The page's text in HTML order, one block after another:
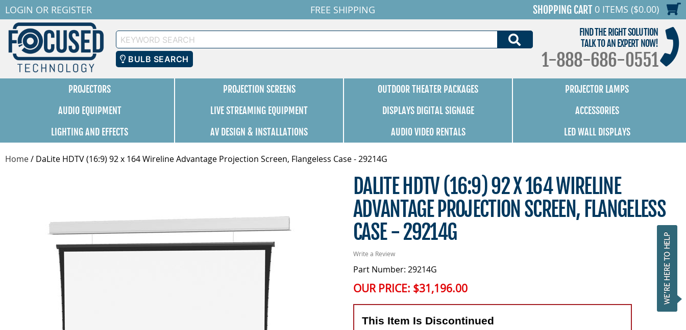
LOGIN OR REGISTER FREE SHIPPING SHOPPING CART 0 ITEMS ($0.00)
Keyword
Search
BULB SEARCH
FIND THE RIGHT SOLUTION
TALK TO AN EXPERT NOW!
1-888-686-0551
PROJECTORS PROJECTION SCREENS OUTDOOR THEATER PACKAGES
PROJECTOR LAMPS
AUDIO EQUIPMENT
LIVE STREAMING EQUIPMENT DISPLAYS DIGITAL SIGNAGE
ACCESSORIES
LIGHTING AND EFFECTS
AV DESIGN & INSTALLATIONS AUDIO VIDEO RENTALS LED WALL DISPLAYS
Home/ DaLite HDTV (16:9) 92 x 164 Wireline Advantage Projection Screen, Flangeless Case - 29214G
DALITE HDTV (16:9) 92 X 164 WIRELINE
ADVANTAGE PROJECTION SCREEN, FLANGELESS
CASE - 29214G
Write a Review
Part Number: 29214G
OUR PRICE: $31,196.00
This Item Is Discontinued